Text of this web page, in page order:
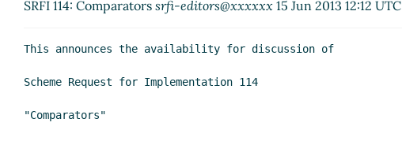
SRFI 114: Comparators srfi-editors@xxxxxx 15 Jun 2013 12:12 UTC
This announces the availability for discussion of
Scheme Request for Implementation 114
"Comparators"